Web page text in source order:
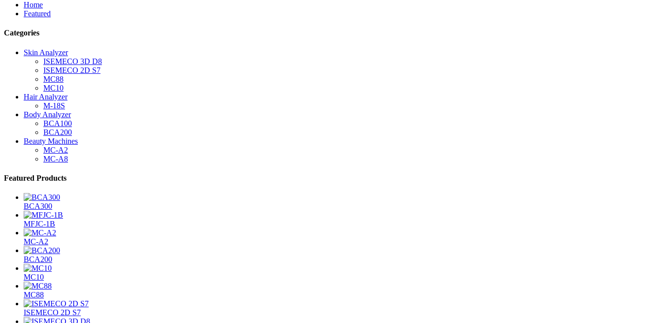
Home
Featured
Categories
Skin Analyzer
ISEMECO 3D D8
ISEMECO 2D S7
MC88
MC10
Hair Analyzer
M-18S
Body Analyzer
BCA100
BCA200
Beauty Machines
MC-A2
MC-A8
Featured Products
BCA300
MFJC-1B
MC-A2
BCA200
MC10
MC88
ISEMECO 2D S7